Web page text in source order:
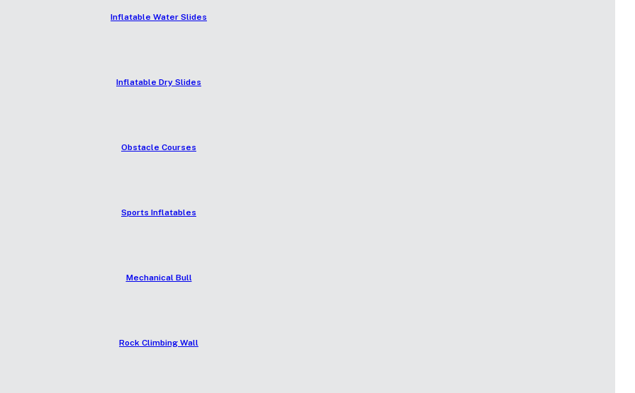
Inflatable Water Slides
Inflatable Dry Slides
Obstacle Courses
Sports Inflatables
Mechanical Bull
Rock Climbing Wall